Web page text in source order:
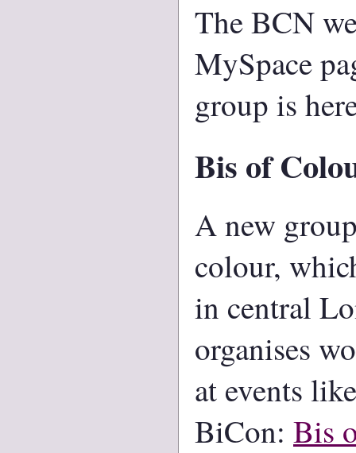
The BCN
MySpace
group is
Bis of
A new
colour,
in central
organises
at events
BiCon: Bis